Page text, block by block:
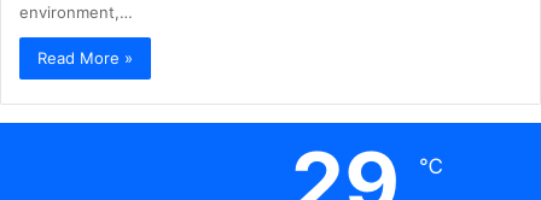
environment,…
Read More »
℃